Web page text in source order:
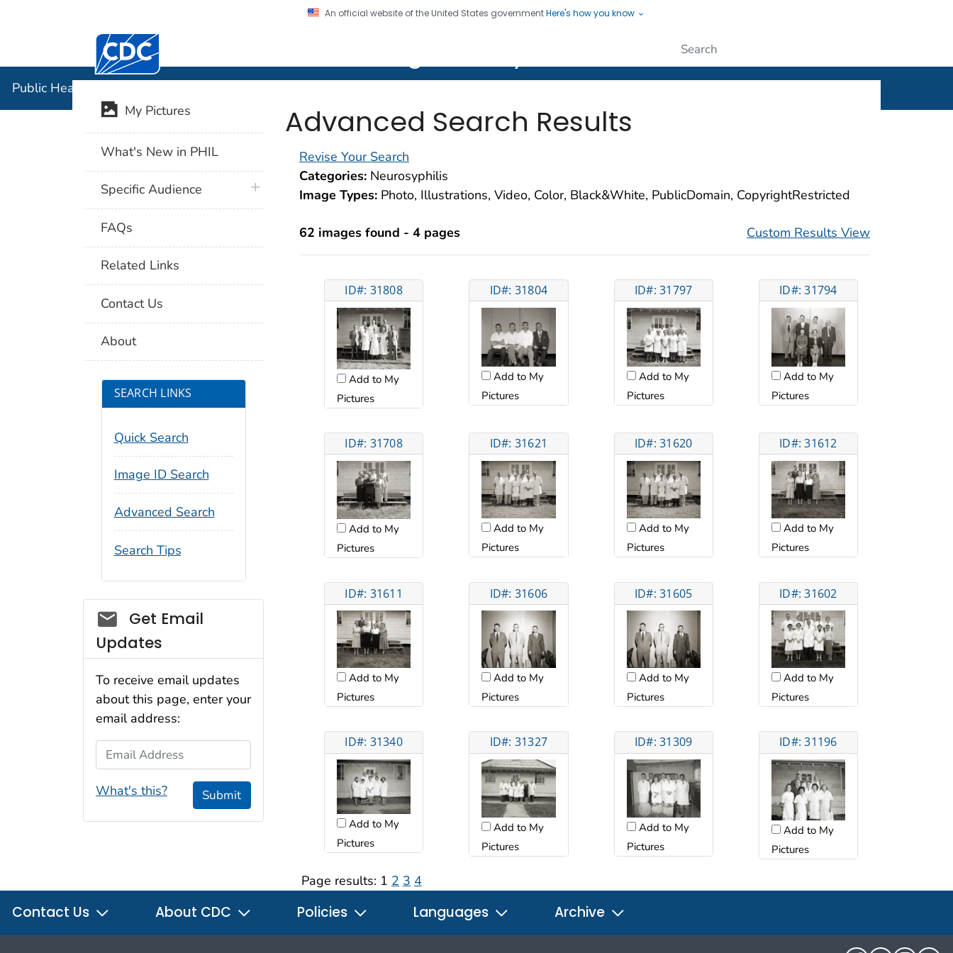
An official website of the United States governmentHere's how you know
Centers for Disease Control and Prevention. CDC twenty four seven. Saving Lives, Protecting People
Public Health Image Library (PHIL)
Advanced Search Results
Revise Your Search
Categories: Neurosyphilis
Image Types: Photo, Illustrations, Video, Color, Black&White, PublicDomain, CopyrightRestricted
62 images found - 4 pages Custom Results View
ID#: 31808
Add to My
Pictures
ID#: 31804
Add to My
Pictures
ID#: 31797
Add to My
Pictures
ID#: 31794
Add to My
Pictures
ID#: 31708
Add to My
Pictures
ID#: 31621
Add to My
Pictures
ID#: 31620
Add to My
Pictures
ID#: 31612
Add to My
Pictures
ID#: 31611
Add to My
Pictures
ID#: 31606
Add to My
Pictures
ID#: 31605
Add to My
Pictures
ID#: 31602
Add to My
Pictures
ID#: 31340
Add to My
Pictures
ID#: 31327
Add to My
Pictures
ID#: 31309
Add to My
Pictures
ID#: 31196
Add to My
Pictures
Page results: 1 2 3 4
My Pictures
What's New in PHIL
Specific Audience plus icon
FAQs
Related Links
Contact Us
About
SEARCH LINKS
Quick Search
Image ID Search
Advanced Search
Search Tips
Social_govd
Get Email
Updates
To receive email updates
about this page, enter your
email address:
Email Address
What's this? Submit
Contact Us About CDC Policies Languages Archive